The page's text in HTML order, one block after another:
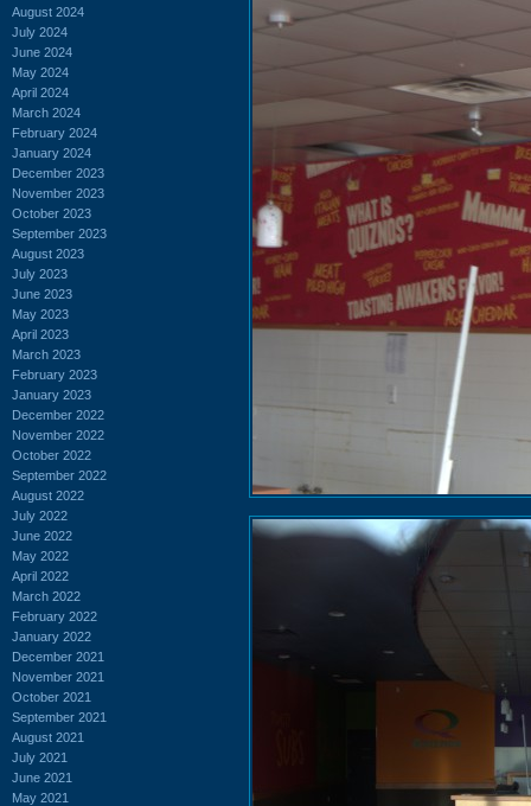
August 2024
July 2024
June 2024
May 2024
April 2024
March 2024
February 2024
January 2024
December 2023
November 2023
October 2023
September 2023
August 2023
July 2023
June 2023
May 2023
April 2023
March 2023
February 2023
January 2023
December 2022
November 2022
October 2022
September 2022
August 2022
July 2022
June 2022
May 2022
April 2022
March 2022
February 2022
January 2022
December 2021
November 2021
October 2021
September 2021
August 2021
July 2021
June 2021
May 2021